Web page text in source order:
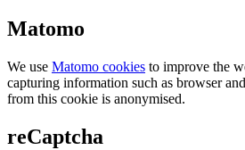
Matomo
We use Matomo cookies to improve the
capturing information such as browser
from this cookie is anonymised.
reCaptcha